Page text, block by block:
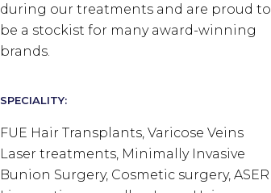
during our treatments and are proud to
be a stockist for many award-winning
brands.
SPECIALITY:
FUE Hair Transplants, Varicose Veins
Laser treatments, Minimally Invasive
Bunion Surgery, Cosmetic surgery, ASER